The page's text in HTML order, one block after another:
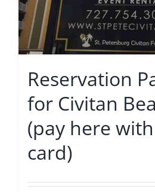
Reservation
for Civitan
(pay here
card)